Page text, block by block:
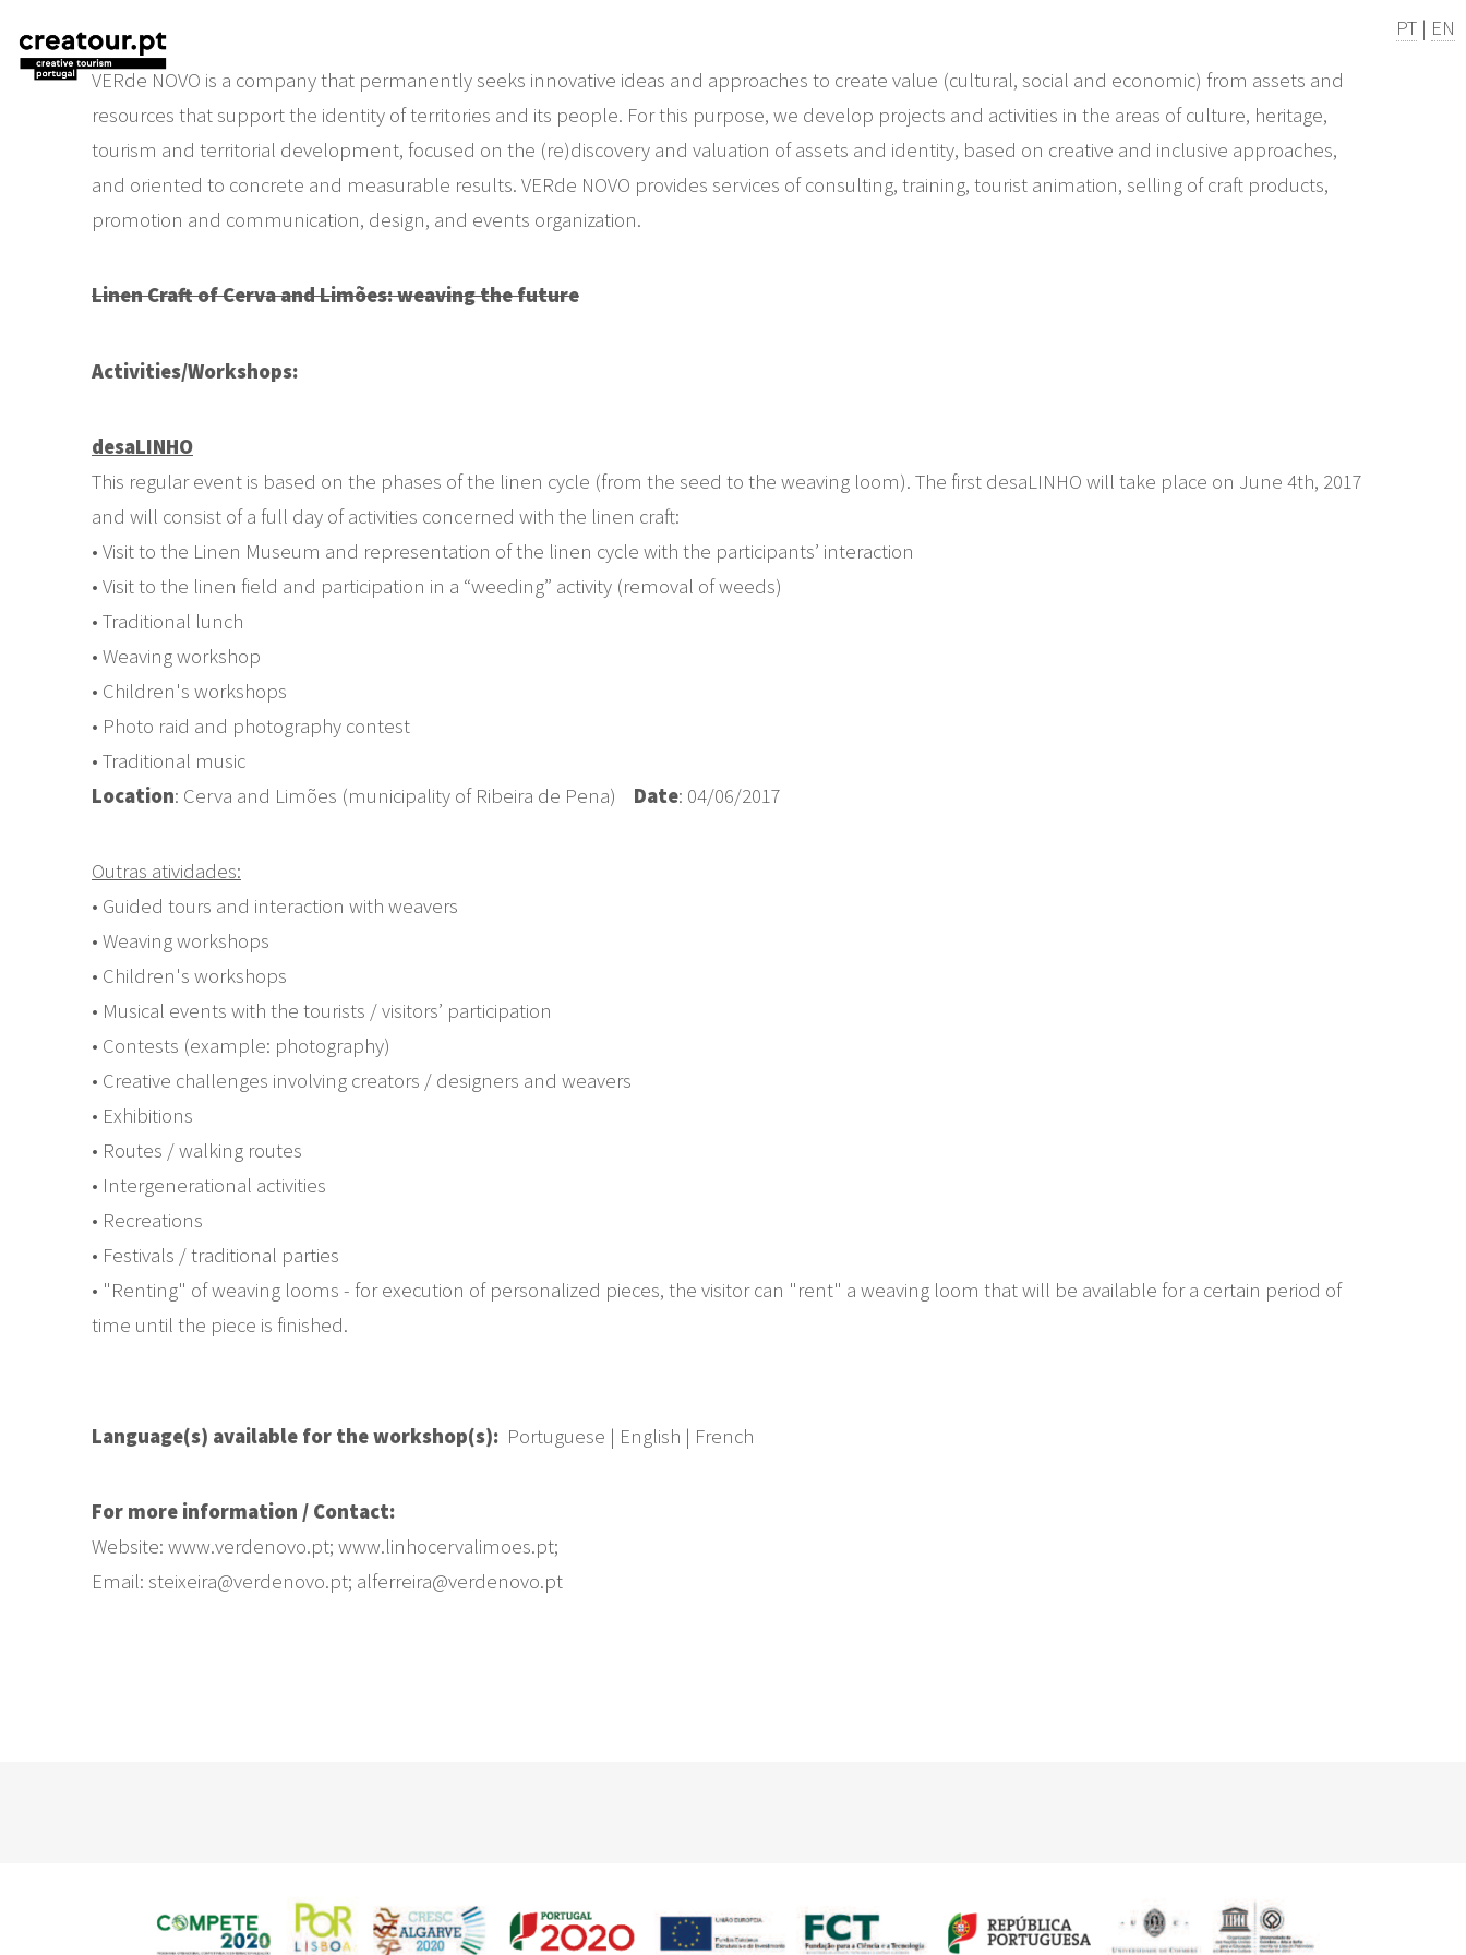
PT | EN
VERde NOVO is a company that permanently seeks innovative ideas and approaches to create value (cultural, social and economic) from assets and
resources that support the identity of territories and its people. For this purpose, we develop projects and activities in the areas of culture, heritage,
tourism and territorial development, focused on the (re)discovery and valuation of assets and identity, based on creative and inclusive approaches,
and oriented to concrete and measurable results. VERde NOVO provides services of consulting, training, tourist animation, selling of craft products,
promotion and communication, design, and events organization.
Linen Craft of Cerva and Limões: weaving the future
Activities/Workshops:
desaLINHO
This regular event is based on the phases of the linen cycle (from the seed to the weaving loom). The first desaLINHO will take place on June 4th, 2017
and will consist of a full day of activities concerned with the linen craft:
• Visit to the Linen Museum and representation of the linen cycle with the participants’ interaction
• Visit to the linen field and participation in a “weeding” activity (removal of weeds)
• Traditional lunch
• Weaving workshop
• Children's workshops
• Photo raid and photography contest
• Traditional music
Location: Cerva and Limões (municipality of Ribeira de Pena) Date: 04/06/2017
Outras atividades:
• Guided tours and interaction with weavers
• Weaving workshops
• Children's workshops
• Musical events with the tourists / visitors’ participation
• Contests (example: photography)
• Creative challenges involving creators / designers and weavers
• Exhibitions
• Routes / walking routes
• Intergenerational activities
• Recreations
• Festivals / traditional parties
• "Renting" of weaving looms - for execution of personalized pieces, the visitor can "rent" a weaving loom that will be available for a certain period of
time until the piece is finished.
Language(s) available for the workshop(s): Portuguese | English | French
For more information / Contact:
Website: www.verdenovo.pt; www.linhocervalimoes.pt;
Email: steixeira@verdenovo.pt; alferreira@verdenovo.pt